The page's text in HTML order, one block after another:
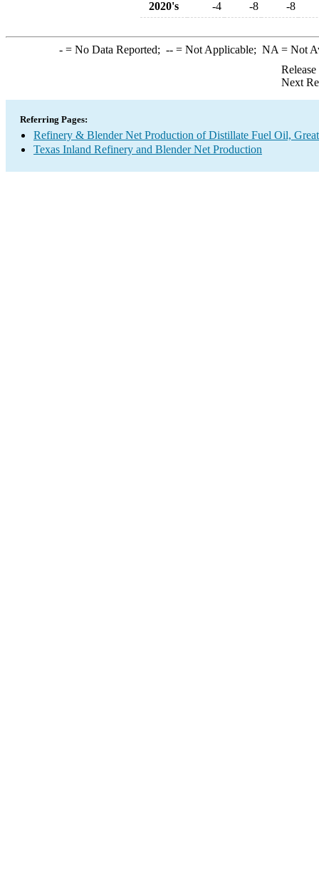
2020's
-4 -8 -8
-= No Data Reported; --= Not Applicable; NA = Not
Next
Referring Pages:
Refinery & Blender Net Production of Distillate Fuel Oil,
Texas Inland Refinery and Blender Net Production